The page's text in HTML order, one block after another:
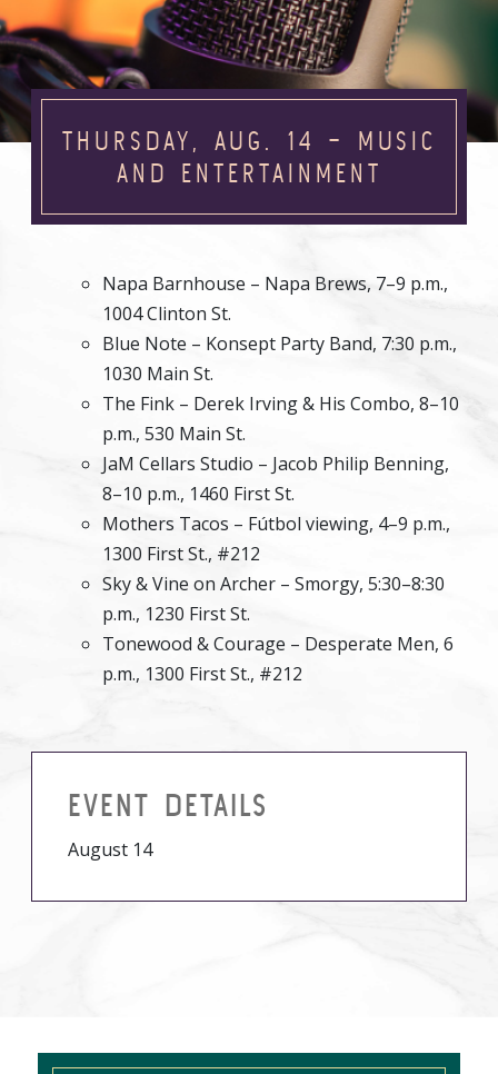
THURSDAY, AUG. 14 – MUSIC
AND ENTERTAINMENT
Napa Barnhouse – Napa Brews, 7–9 p.m.,
1004 Clinton St.
Blue Note – Konsept Party Band, 7:30 p.m.,
1030 Main St.
The Fink – Derek Irving & His Combo, 8–10
p.m., 530 Main St.
JaM Cellars Studio – Jacob Philip Benning,
8–10 p.m., 1460 First St.
Mothers Tacos – Fútbol viewing, 4–9 p.m.,
1300 First St., #212
Sky & Vine on Archer – Smorgy, 5:30–8:30
p.m., 1230 First St.
Tonewood & Courage – Desperate Men, 6
p.m., 1300 First St., #212
EVENT DETAILS
August 14